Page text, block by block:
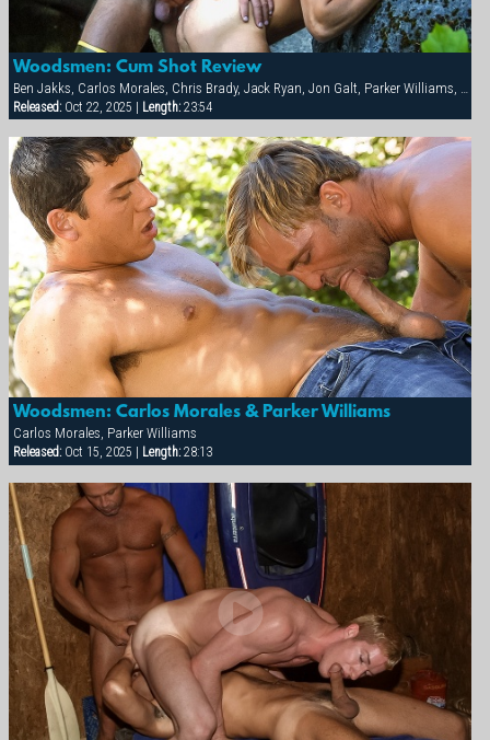
Woodsmen: Cum Shot Review
Released:Oct 22, 2025 | Length:23:54
Woodsmen: Carlos Morales & Parker Williams
Carlos Morales, Parker Williams
Released:Oct 15, 2025 | Length:28:13